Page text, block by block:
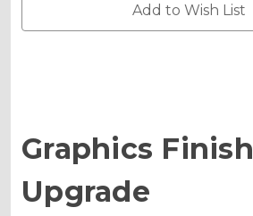
Mini
Mini
Add to Wish List
Graphics Finish
Upgrade